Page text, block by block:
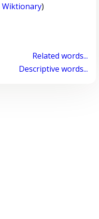
Wiktionary)
Related words...
Descriptive words...